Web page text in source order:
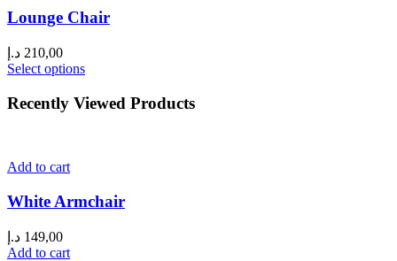
Lounge Chair
210,00 د.إ
Select options
Recently Viewed Products
Add to cart
White Armchair
149,00 د.إ
Add to cart